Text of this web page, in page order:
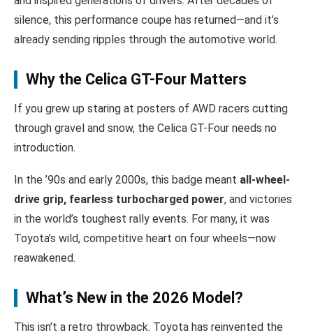
silence, this performance coupe has returned—and it’s
already sending ripples through the automotive world.
Why the Celica GT-Four Matters
If you grew up staring at posters of AWD racers cutting
through gravel and snow, the Celica GT-Four needs no
introduction.
In the ’90s and early 2000s, this badge meant all-wheel-
drive grip, fearless turbocharged power, and victories
in the world’s toughest rally events. For many, it was
Toyota’s wild, competitive heart on four wheels—now
reawakened.
What’s New in the 2026 Model?
This isn’t a retro throwback. Toyota has reinvented the